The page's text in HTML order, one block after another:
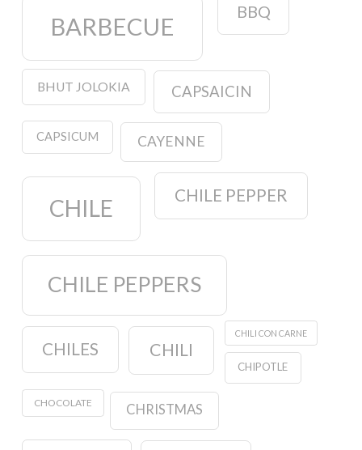
BARBECUE
BBQ
BHUT JOLOKIA CAPSAICIN
CAPSICUM CAYENNE
CHILE CHILE PEPPER
CHILE PEPPERS
CHILES CHILI
CHILI CON CARNE
CHIPOTLE
CHOCOLATE CHRISTMAS